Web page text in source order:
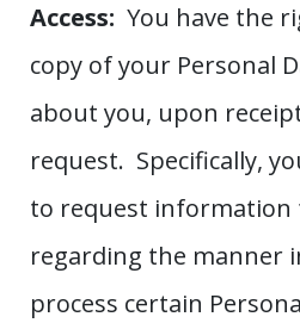
Access: You have the
copy of your Personal
about you, upon
request. Specifically,
to request information
regarding the manner
process certain